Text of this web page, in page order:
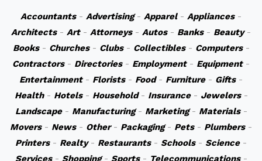
Accountants- Advertising- Apparel- Appliances-
Architects- Art- Attorneys- Autos- Banks- Beauty-
Books- Churches- Clubs- Collectibles- Computers-
Contractors- Directories- Employment- Equipment-
Entertainment- Florists- Food- Furniture- Gifts-
Health- Hotels- Household- Insurance- Jewelers-
Landscape- Manufacturing- Marketing- Materials-
Movers- News- Other- Packaging- Pets- Plumbers-
Printers- Realty- Restaurants- Schools- Science-
Services- Shopping- Sports- Telecommunications-